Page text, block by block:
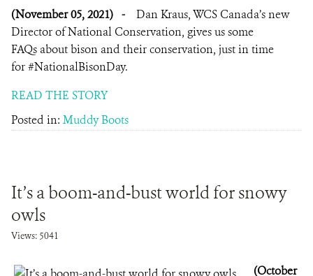
(November 05, 2021) -
Dan Kraus, WCS Canada’s new
Director of National Conservation, gives us some
FAQs about bison and their conservation, just in time
for #NationalBisonDay.
READ THE STORY
Posted in: Muddy Boots
It’s a boom-and-bust world for snowy
owls
Views: 5041
(October